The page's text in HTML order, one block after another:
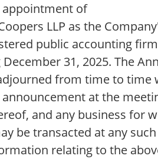
of
LLP as the
public accounting
31, 2025. The
from time to time
at the
and any business for
be transacted at any such
relating to the